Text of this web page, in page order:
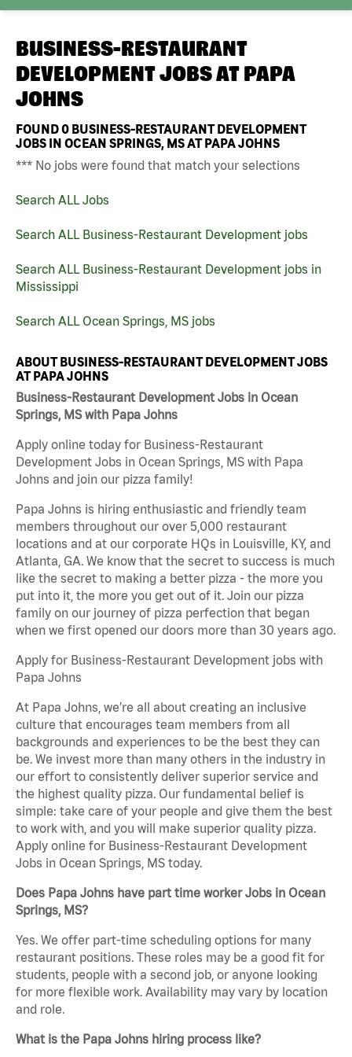
BUSINESS-RESTAURANT
DEVELOPMENT JOBS AT PAPA
JOHNS
FOUND0 BUSINESS-RESTAURANT DEVELOPMENT
JOBS IN OCEAN SPRINGS, MS AT PAPA JOHNS
*** No jobs were found that match your selections
Search ALL Jobs
Search ALL Business-Restaurant Development jobs
Search ALL Business-Restaurant Development jobs in
Mississippi
Search ALL Ocean Springs, MS jobs
ABOUT BUSINESS-RESTAURANT DEVELOPMENT JOBS
AT PAPA JOHNS
Business-Restaurant Development Jobs in Ocean
Springs, MS with Papa Johns
Apply online today for Business-Restaurant
Development Jobs in Ocean Springs, MS with Papa
Johns and join our pizza family!
Papa Johns is hiring enthusiastic and friendly team
members throughout our over 5,000 restaurant
locations and at our corporate HQs in Louisville, KY, and
Atlanta, GA. We know that the secret to success is much
like the secret to making a better pizza - the more you
put into it, the more you get out of it. Join our pizza
family on our journey of pizza perfection that began
when we first opened our doors more than 30 years ago.
Apply for Business-Restaurant Development jobs with
Papa Johns
At Papa Johns, we’re all about creating an inclusive
culture that encourages team members from all
backgrounds and experiences to be the best they can
be. We invest more than many others in the industry in
our effort to consistently deliver superior service and
the highest quality pizza. Our fundamental belief is
simple: take care of your people and give them the best
to work with, and you will make superior quality pizza.
Apply online for Business-Restaurant Development
Jobs in Ocean Springs, MS today.
Does Papa Johns have part time worker Jobs in Ocean
Springs, MS?
Yes. We offer part-time scheduling options for many
restaurant positions. These roles may be a good fit for
students, people with a second job, or anyone looking
for more flexible work. Availability may vary by location
and role.
What is the Papa Johns hiring process like?